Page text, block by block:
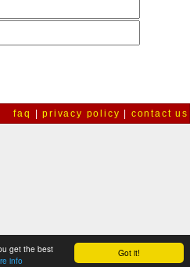
Got it!
get the best
info
faq |privacy policy contact us